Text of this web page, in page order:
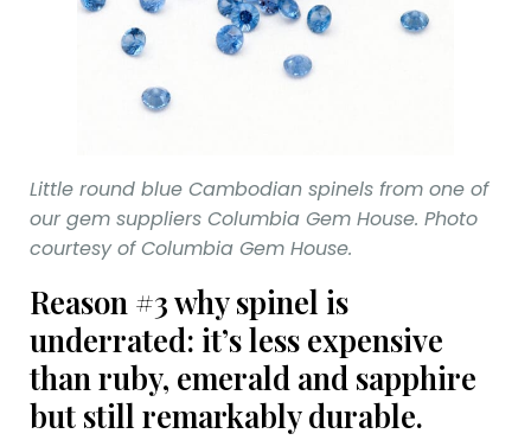
Little round blue Cambodian spinels from one of
our gem suppliers Columbia Gem House. Photo
courtesy of Columbia Gem House.
Reason #3 why spinel is
underrated: it’s less expensive
than ruby, emerald and sapphire
but still remarkably durable.